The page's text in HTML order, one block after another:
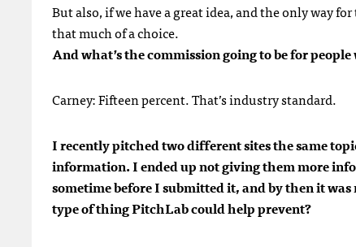
But also, if we have a great idea, and the only way
that much of a choice.
And what’s the commission going to be for
Carney: Fifteen percent. That’s industry standard.
I recently pitched two different sites the same
information. I ended up not giving them more
sometime before I submitted it, and by then it
type of thing PitchLab could help prevent?